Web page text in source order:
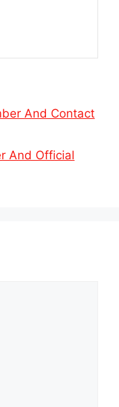
And Contact
And Official